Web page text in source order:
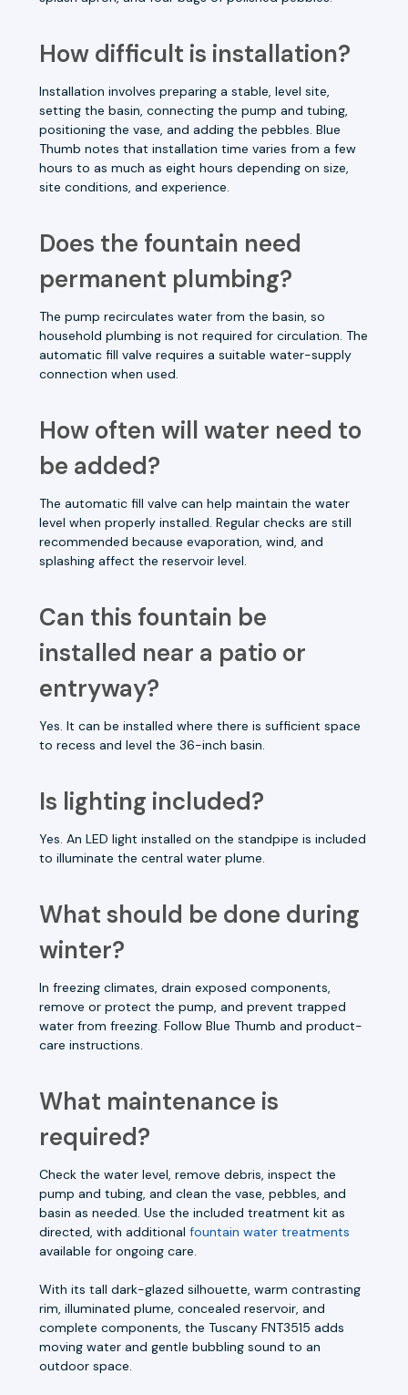
How difficult is installation?
Installation involves preparing a stable, level site,
setting the basin, connecting the pump and tubing,
positioning the vase, and adding the pebbles. Blue
Thumb notes that installation time varies from a few
hours to as much as eight hours depending on size,
site conditions, and experience.
Does the fountain need
permanent plumbing?
The pump recirculates water from the basin, so
household plumbing is not required for circulation. The
automatic fill valve requires a suitable water-supply
connection when used.
How often will water need to
be added?
The automatic fill valve can help maintain the water
level when properly installed. Regular checks are still
recommended because evaporation, wind, and
splashing affect the reservoir level.
Can this fountain be
installed near a patio or
entryway?
Yes. It can be installed where there is sufficient space
to recess and level the 36-inch basin.
Is lighting included?
Yes. An LED light installed on the standpipe is included
to illuminate the central water plume.
What should be done during
winter?
In freezing climates, drain exposed components,
remove or protect the pump, and prevent trapped
water from freezing. Follow Blue Thumb and product-
care instructions.
What maintenance is
required?
Check the water level, remove debris, inspect the
pump and tubing, and clean the vase, pebbles, and
basin as needed. Use the included treatment kit as
directed, with additional fountain water treatments
available for ongoing care.
With its tall dark-glazed silhouette, warm contrasting
rim, illuminated plume, concealed reservoir, and
complete components, the Tuscany FNT3515 adds
moving water and gentle bubbling sound to an
outdoor space.